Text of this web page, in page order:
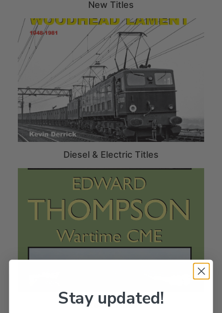
New Titles
Diesel & Electric Titles
Steam Titles
Stay updated!